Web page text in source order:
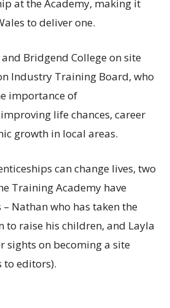
at the Academy, making it
to deliver one.
Bridgend College on site
Industry Training Board, who
importance of
life chances, career
growth in local areas.
can change lives, two
Training Academy have
Nathan who has taken the
raise his children, and Layla
sights on becoming a site
to editors).